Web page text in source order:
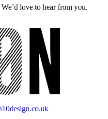
love to hear from you.